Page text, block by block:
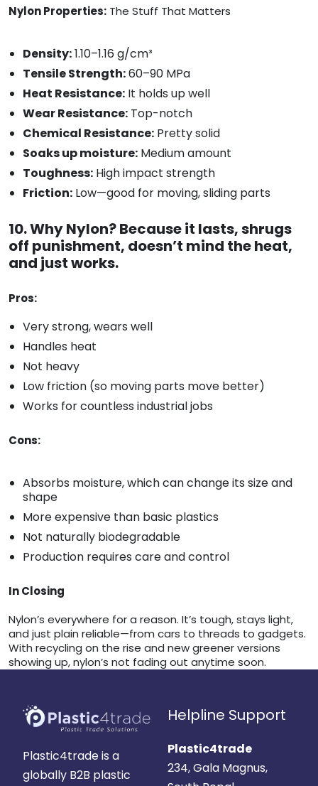
Nylon Properties: The Stuff That Matters
Density:1.10–1.16 g/cm³
Tensile Strength:60–90 MPa
Heat Resistance: It holds up well
Wear Resistance: Top-notch
Chemical Resistance: Pretty solid
Soaks up moisture: Medium amount
Toughness: High impact strength
Friction: Low—good for moving, sliding parts
10. Why Nylon? Because it lasts, shrugs
off punishment, doesn’t mind the heat,
and just works.
Pros:
Very strong, wears well
Handles heat
Not heavy
Low friction (so moving parts move better)
Works for countless industrial jobs
Cons:
Absorbs moisture, which can change its size and
shape
More expensive than basic plastics
Not naturally biodegradable
Production requires care and control
In Closing
Nylon’s everywhere for a reason. It’s tough, stays light,
and just plain reliable—from cars to threads to gadgets.
With recycling on the rise and new greener versions
showing up, nylon’s not fading out anytime soon.
Plastic4trade is a
globally B2B plastic
Helpline Support
Plastic4trade
234, Gala Magnus,